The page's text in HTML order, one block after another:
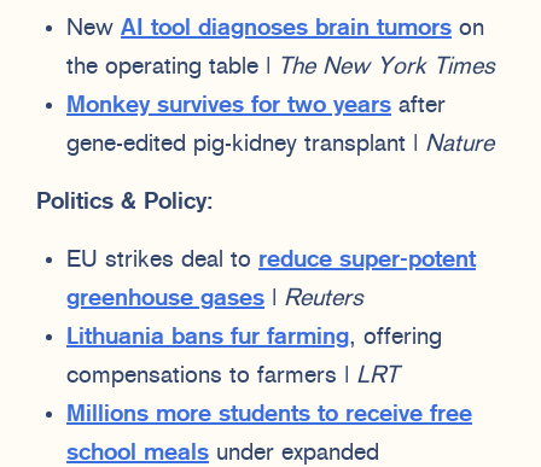
New AI tool diagnoses brain tumors on
the operating table |
The New York Times
Monkey survives for two years after
gene-edited pig-kidney transplant | Nature
Politics & Policy:
EU strikes deal to reduce super-potent
greenhouse gases
Reuters
Lithuania bans fur farming, offering
compensations to farmers | LRT
Millions more students to receive free
school meals under expanded